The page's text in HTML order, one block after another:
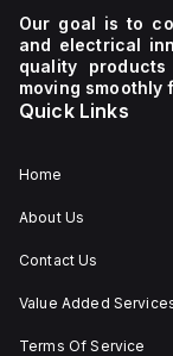
Our goal is to
and electrical
quality
moving smoothly
Quick Links
Home
About Us
Contact Us
Value Added
Terms Of Service